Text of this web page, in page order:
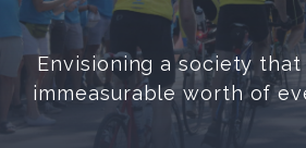
Envisioning a society
immeasurable worth of